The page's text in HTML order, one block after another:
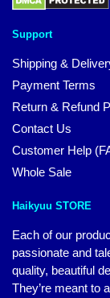
Support
Shipping &
Payment Terms
Return & Refund
Contact Us
Customer Help
Whole Sale
Haikyuu STORE
Each of our
passionate and
quality, beautiful
They’re meant to